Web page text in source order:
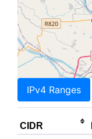
IPv4 Ranges
CIDR